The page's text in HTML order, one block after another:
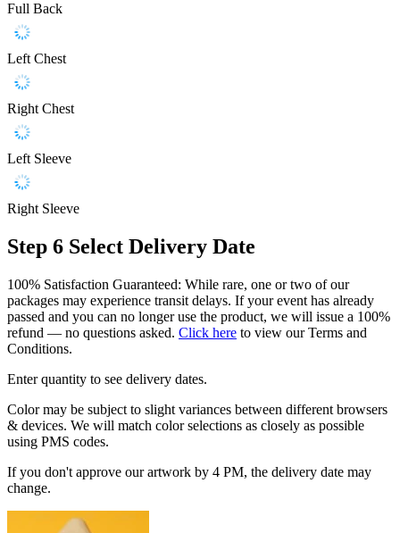
Full Back
Left Chest
Right Chest
Left Sleeve
Right Sleeve
Step 6 Select Delivery Date
100% Satisfaction Guaranteed: While rare, one or two of our
packages may experience transit delays. If your event has already
passed and you can no longer use the product, we will issue a 100%
refund — no questions asked. Click here to view our Terms and
Conditions.
Enter quantity to see delivery dates.
Color may be subject to slight variances between different browsers
& devices. We will match color selections as closely as possible
using PMS codes.
If you don't approve our artwork by 4 PM, the delivery date may
change.